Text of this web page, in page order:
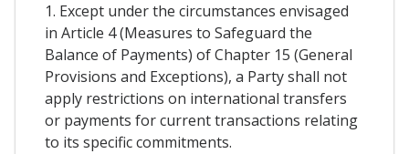
1. Except under the circumstances envisaged
in Article 4 (Measures to Safeguard the
Balance of Payments) of Chapter 15 (General
Provisions and Exceptions), a Party shall not
apply restrictions on international transfers
or payments for current transactions relating
to its specific commitments.